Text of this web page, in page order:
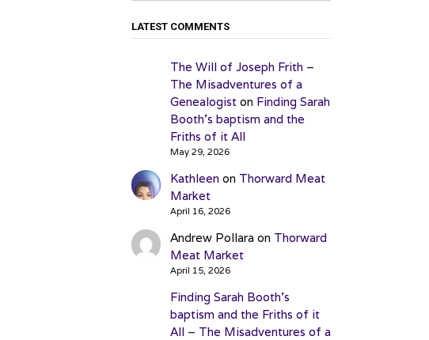
LATEST COMMENTS
The Will of Joseph Frith –
The Misadventures of a
Genealogiston Finding Sarah
Booth’s baptism and the
Friths of it All
May 29, 2026
Kathleen on Thorward Meat
Market
April 16, 2026
Andrew Pollara on Thorward
Meat Market
April 15, 2026
Finding Sarah Booth’s
baptism and the Friths of it
All – The Misadventures of a